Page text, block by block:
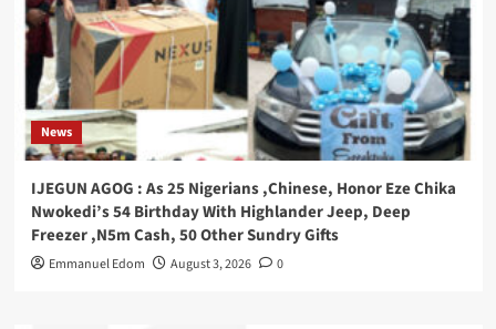
News
IJEGUN AGOG : As 25 Nigerians ,Chinese, Honor Eze Chika
Nwokedi’s 54 Birthday With Highlander Jeep, Deep
Freezer ,N5m Cash, 50 Other Sundry Gifts
Emmanuel Edom August 3, 2026 0